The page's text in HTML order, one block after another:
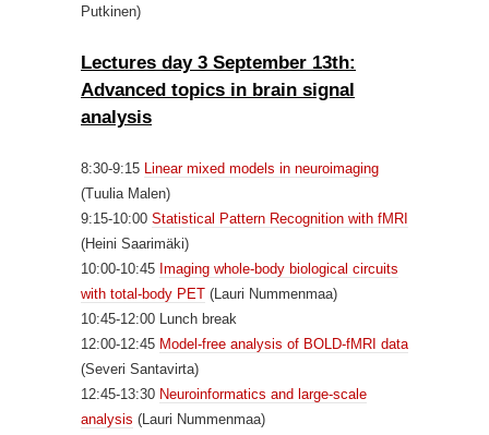
Putkinen)
Lectures day 3 September 13th:
Advanced topics in brain signal
analysis
8:30-9:15 Linear mixed models in neuroimaging
(Tuulia Malen)
9:15-10:00 Statistical Pattern Recognition with fMRI
(Heini Saarimäki)
10:00-10:45 Imaging whole-body biological circuits
with total-body PET (Lauri Nummenmaa)
10:45-12:00 Lunch break
12:00-12:45 Model-free analysis of BOLD-fMRI data
(Severi Santavirta)
12:45-13:30 Neuroinformatics and large-scale
analysis (Lauri Nummenmaa)